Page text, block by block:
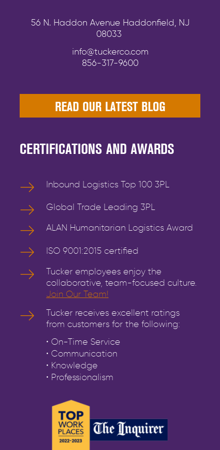
56 N. Haddon Avenue Haddonfield, NJ
08033
info@tuckerco.com
856-317-9600
READ OUR LATEST BLOG
CERTIFICATIONS AND AWARDS
Inbound Logistics Top 100 3PL
Global Trade Leading 3PL
ALAN Humanitarian Logistics Award
ISO 9001:2015 certified
Tucker employees enjoy the
collaborative, team-focused culture.
Join Our Team!
Tucker receives excellent ratings
from customers for the following:
• On-Time Service
• Communication
• Knowledge
• Professionalism